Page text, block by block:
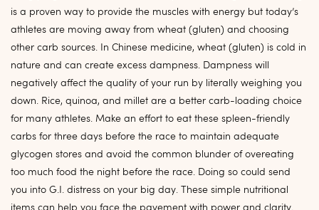
is a proven way to provide the muscles with energy but today’s
athletes are moving away from wheat (gluten) and choosing
other carb sources. In Chinese medicine, wheat (gluten) is cold in
nature and can create excess dampness. Dampness will
negatively affect the quality of your run by literally weighing you
down. Rice, quinoa, and millet are a better carb-loading choice
for many athletes. Make an effort to eat these spleen-friendly
carbs for three days before the race to maintain adequate
glycogen stores and avoid the common blunder of overeating
too much food the night before the race. Doing so could send
you into G.I. distress on your big day. These simple nutritional
items can help you face the pavement with power and clarity.